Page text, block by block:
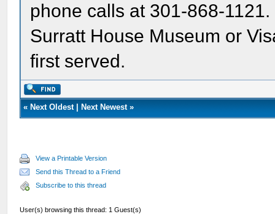
phone calls at 301-868-
Surratt House Museum or
first served.
« Next Oldest| Next Newest»
View a Printable Version
Send this Thread to a Friend
Subscribe to this thread
User(s) browsing this thread: 1 Guest(s)